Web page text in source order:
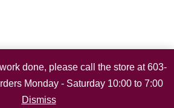
done, please call the store at 603-
Monday - Saturday 10:00 to 7:00
Dismiss